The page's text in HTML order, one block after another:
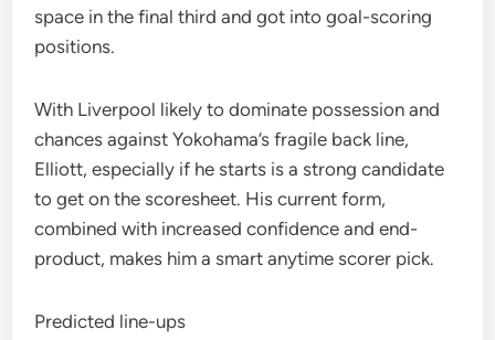
space in the final third and got into goal-scoring
positions.
With Liverpool likely to dominate possession and
chances against Yokohama’s fragile back line,
Elliott, especially if he starts is a strong candidate
to get on the scoresheet. His current form,
combined with increased confidence and end-
product, makes him a smart anytime scorer pick.
Predicted line-ups